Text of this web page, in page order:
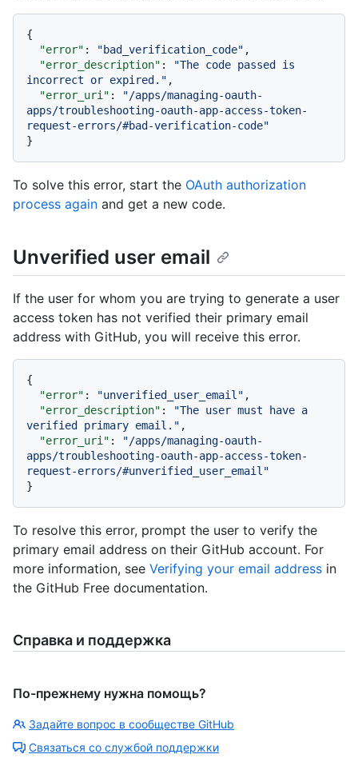
{
"error" : "bad_verification_code" ,
"error_description" :
"The code passed is
incorrect or expired." ,
"error_uri" :
"/apps/managing-oauth-
apps/troubleshooting-oauth-app-access-token-
request-errors/#bad-verification-code"
}
To solve this error, start the OAuth authorization
process again and get a new code.
Unverified user email
If the user for whom you are trying to generate a user
access token has not verified their primary email
address with GitHub, you will receive this error.
{
"error" : "unverified_user_email" ,
"error_description" :
"The user must have a
verified primary email." ,
"error_uri" :
"/apps/managing-oauth-
apps/troubleshooting-oauth-app-access-token-
request-errors/#unverified_user_email"
}
To resolve this error, prompt the user to verify the
primary email address on their GitHub account. For
more information, see Verifying your email address in
the GitHub Free documentation.
Справка и поддержка
По-прежнему нужна помощь?
Задайте вопрос в сообществе GitHub
Связаться со службой поддержки